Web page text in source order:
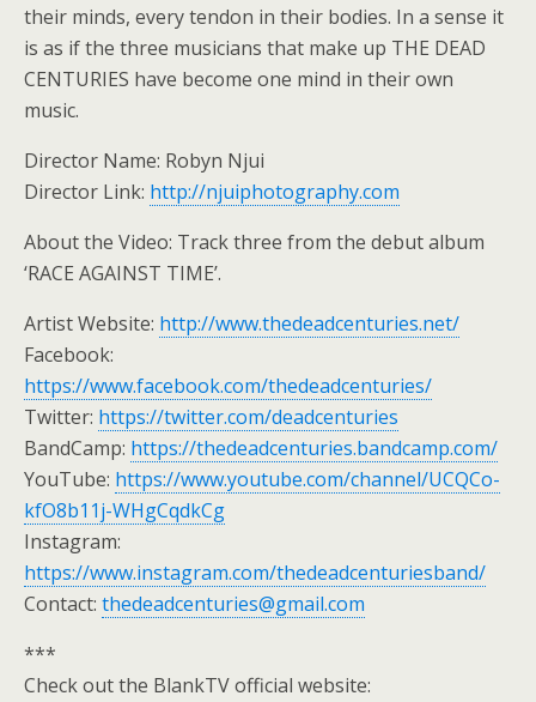
their minds, every tendon in their bodies. In a sense it
is as if the three musicians that make up THE DEAD
CENTURIES have become one mind in their own
music.
Director Name: Robyn Njui
Director Link: http://njuiphotography.com
About the Video: Track three from the debut album
‘RACE AGAINST TIME’.
Artist Website: http://www.thedeadcenturies.net/
Facebook:
https://www.facebook.com/thedeadcenturies/
Twitter: https://twitter.com/deadcenturies
BandCamp: https://thedeadcenturies.bandcamp.com/
YouTube: https://www.youtube.com/channel/UCQCo-
kfO8b11j-WHgCqdkCg
Instagram:
https://www.instagram.com/thedeadcenturiesband/
Contact: thedeadcenturies@gmail.com
***
Check out the BlankTV official website: